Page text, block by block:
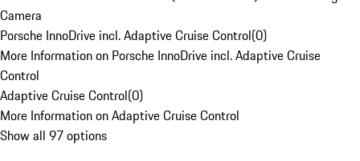
Camera
Porsche InnoDrive incl. Adaptive Cruise Control(0)
More Information on Porsche InnoDrive incl. Adaptive Cruise
Control
Adaptive Cruise Control(0)
More Information on Adaptive Cruise Control
Show all 97 options